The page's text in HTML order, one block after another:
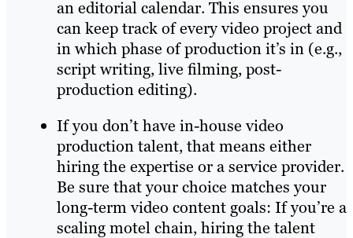
an editorial calendar. This ensures you
can keep track of every video project and
in which phase of production it’s in (e.g.,
script writing, live filming, post-
production editing).
If you don’t have in-house video
production talent, that means either
hiring the expertise or a service provider.
Be sure that your choice matches your
long-term video content goals: If you’re a
scaling motel chain, hiring the talent